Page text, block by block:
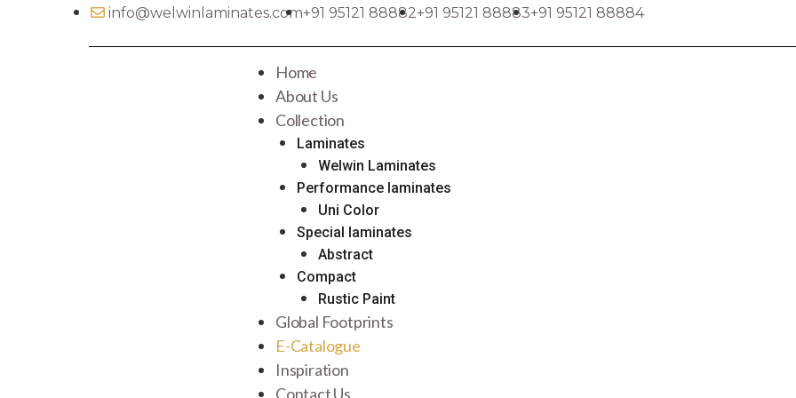
info@welwinlaminates.com​​+91 95121 88882+91 95121 88883+91 95121 88884
Home
About Us
Collection
Laminates
Welwin Laminates
Performance laminates
Uni Color
Special laminates
Abstract
Compact
Rustic Paint
Global Footprints
E-Catalogue
Inspiration
Contact Us